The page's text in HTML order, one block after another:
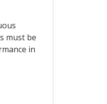
must be
in